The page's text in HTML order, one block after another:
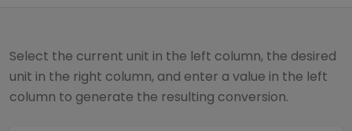
Select the current unit in the left column, the desired
unit in the right column, and enter a value in the left
column to generate the resulting conversion.